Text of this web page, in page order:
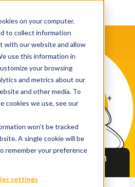
on your computer.
to collect information
with our website and allow
use this information in
your browsing
and metrics about our
and other media. To
cookies we use, see our
won’t be tracked
A single cookie will be
remember your preference
settings
and Master's Fair in